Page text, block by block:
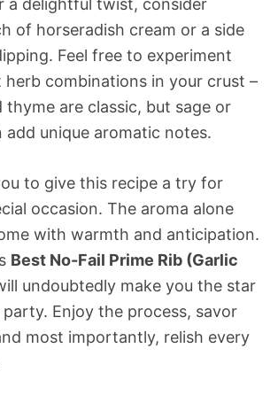
a delightful twist, consider
of horseradish cream or a side
Feel free to experiment
combinations in your crust –
thyme are classic, but sage or
add unique aromatic notes.
to give this recipe a try for
occasion. The aroma alone
with warmth and anticipation.
Best No-Fail Prime Rib (Garlic
undoubtedly make you the star
Enjoy the process, savor
most importantly, relish every